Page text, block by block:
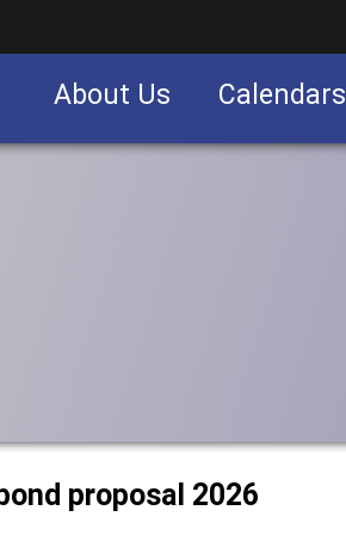
About Us Calendars
proposal 2026